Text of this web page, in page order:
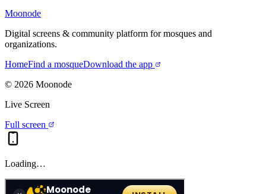
Moonode
Digital screens & community platform for mosques and
organizations.
HomeFind a mosqueDownload the app
© 2026 Moonode
Live Screen
Full screen
Loading…